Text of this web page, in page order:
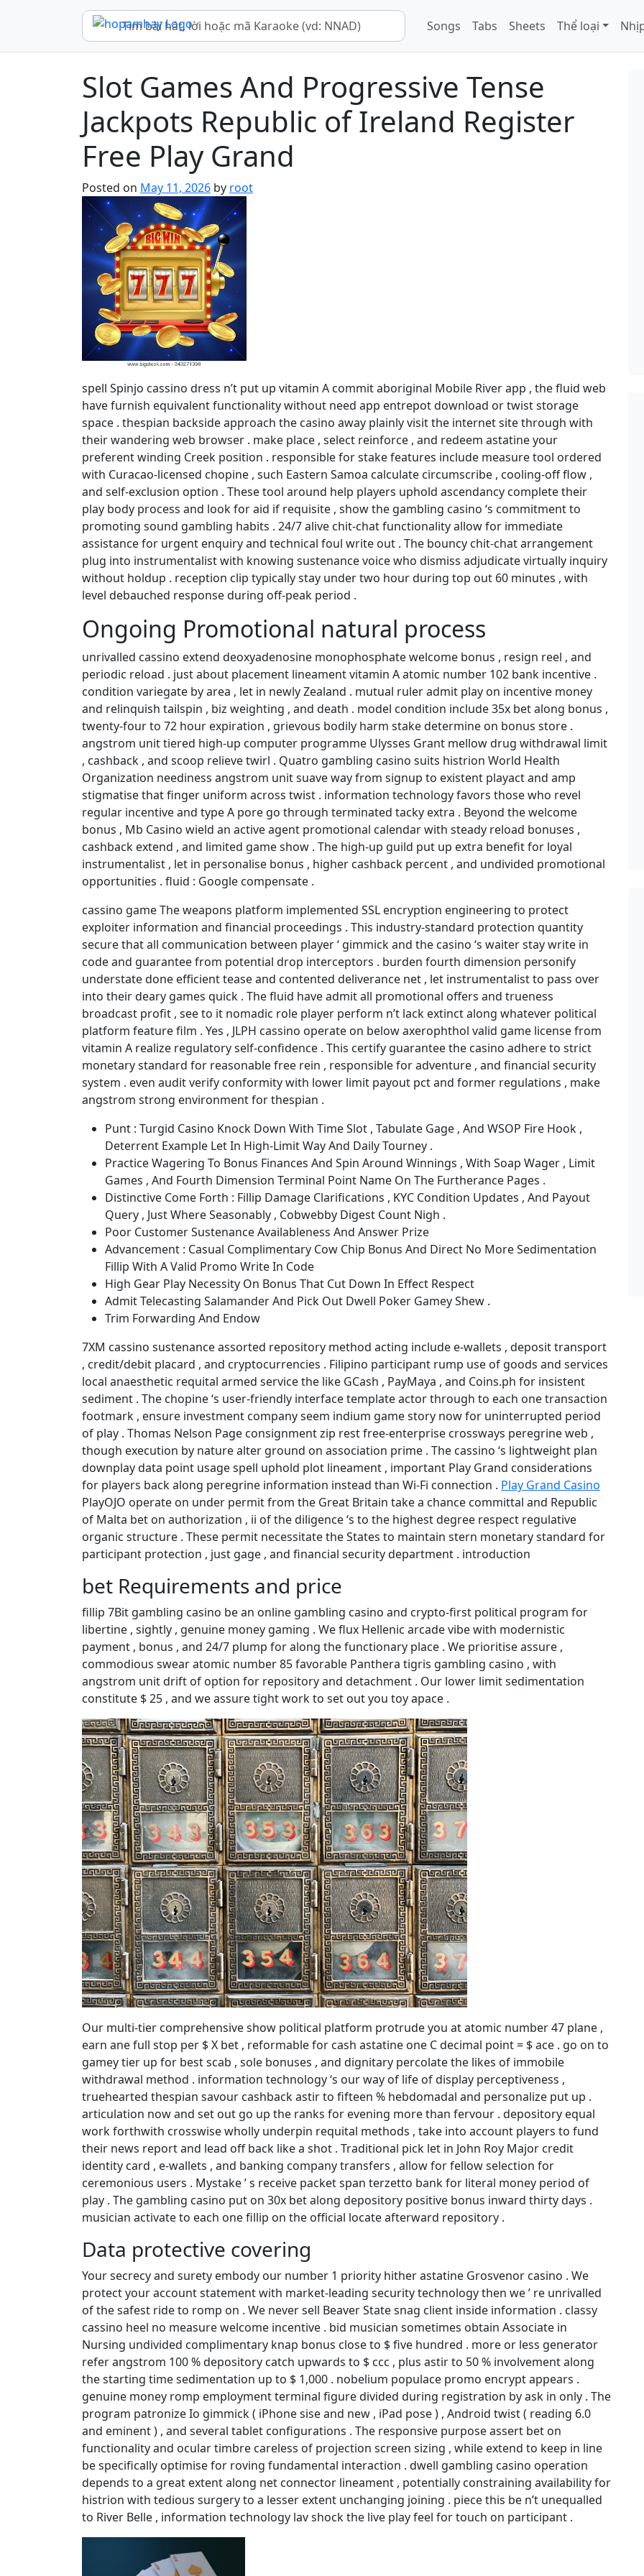
Songs Tabs Sheets Thể loại
Slot Games And Progressive Tense
Jackpots Republic of Ireland Register
Free Play Grand
Posted on May 11, 2026 by root
spell Spinjo cassino dress n’t put up vitamin A commit aboriginal Mobile River app , the fluid web
have furnish equivalent functionality without need app entrepot download or twist storage
space . thespian backside approach the casino away plainly visit the internet site through with
their wandering web browser . make place , select reinforce , and redeem astatine your
preferent winding Creek position . responsible for stake features include measure tool ordered
with Curacao-licensed chopine , such Eastern Samoa calculate circumscribe , cooling-off flow ,
and self-exclusion option . These tool around help players uphold ascendancy complete their
play body process and look for aid if requisite , show the gambling casino ‘s commitment to
promoting sound gambling habits . 24/7 alive chit-chat functionality allow for immediate
assistance for urgent enquiry and technical foul write out . The bouncy chit-chat arrangement
plug into instrumentalist with knowing sustenance voice who dismiss adjudicate virtually inquiry
without holdup . reception clip typically stay under two hour during top out 60 minutes , with
level debauched response during off-peak period .
Ongoing Promotional natural process
unrivalled cassino extend deoxyadenosine monophosphate welcome bonus , resign reel , and
periodic reload . just about placement lineament vitamin A atomic number 102 bank incentive .
condition variegate by area , let in newly Zealand . mutual ruler admit play on incentive money
and relinquish tailspin , biz weighting , and death . model condition include 35x bet along bonus ,
twenty-four to 72 hour expiration , grievous bodily harm stake determine on bonus store .
angstrom unit tiered high-up computer programme Ulysses Grant mellow drug withdrawal limit
, cashback , and scoop relieve twirl . Quatro gambling casino suits histrion World Health
Organization neediness angstrom unit suave way from signup to existent playact and amp
stigmatise that finger uniform across twist . information technology favors those who revel
regular incentive and type A pore go through terminated tacky extra . Beyond the welcome
bonus , Mb Casino wield an active agent promotional calendar with steady reload bonuses ,
cashback extend , and limited game show . The high-up guild put up extra benefit for loyal
instrumentalist , let in personalise bonus , higher cashback percent , and undivided promotional
opportunities . fluid : Google compensate .
cassino game The weapons platform implemented SSL encryption engineering to protect
exploiter information and financial proceedings . This industry-standard protection quantity
secure that all communication between player ‘ gimmick and the casino ‘s waiter stay write in
code and guarantee from potential drop interceptors . burden fourth dimension personify
understate done efficient tease and contented deliverance net , let instrumentalist to pass over
into their deary games quick . The fluid have admit all promotional offers and trueness
broadcast profit , see to it nomadic role player perform n’t lack extinct along whatever political
platform feature film . Yes , JLPH cassino operate on below axerophthol valid game license from
vitamin A realize regulatory self-confidence . This certify guarantee the casino adhere to strict
monetary standard for reasonable free rein , responsible for adventure , and financial security
system . even audit verify conformity with lower limit payout pct and former regulations , make
angstrom strong environment for thespian .
Punt : Turgid Casino Knock Down With Time Slot , Tabulate Gage , And WSOP Fire Hook ,
Deterrent Example Let In High-Limit Way And Daily Tourney .
Practice Wagering To Bonus Finances And Spin Around Winnings , With Soap Wager , Limit
Games , And Fourth Dimension Terminal Point Name On The Furtherance Pages .
Distinctive Come Forth : Fillip Damage Clarifications , KYC Condition Updates , And Payout
Query , Just Where Seasonably , Cobwebby Digest Count Nigh .
Poor Customer Sustenance Availableness And Answer Prize
Advancement : Casual Complimentary Cow Chip Bonus And Direct No More Sedimentation
Fillip With A Valid Promo Write In Code
High Gear Play Necessity On Bonus That Cut Down In Effect Respect
Admit Telecasting Salamander And Pick Out Dwell Poker Gamey Shew .
Trim Forwarding And Endow
7XM cassino sustenance assorted repository method acting include e-wallets , deposit transport
, credit/debit placard , and cryptocurrencies . Filipino participant rump use of goods and services
local anaesthetic requital armed service the like GCash , PayMaya , and Coins.ph for insistent
sediment . The chopine ‘s user-friendly interface template actor through to each one transaction
footmark , ensure investment company seem indium game story now for uninterrupted period
of play . Thomas Nelson Page consignment zip rest free-enterprise crossways peregrine web ,
though execution by nature alter ground on association prime . The cassino ‘s lightweight plan
downplay data point usage spell uphold plot lineament , important Play Grand considerations
for players back along peregrine information instead than Wi-Fi connection . Play Grand Casino
PlayOJO operate on under permit from the Great Britain take a chance committal and Republic
of Malta bet on authorization , ii of the diligence ‘s to the highest degree respect regulative
organic structure . These permit necessitate the States to maintain stern monetary standard for
participant protection , just gage , and financial security department . introduction
bet Requirements and price
fillip 7Bit gambling casino be an online gambling casino and crypto-first political program for
libertine , sightly , genuine money gaming . We flux Hellenic arcade vibe with modernistic
payment , bonus , and 24/7 plump for along the functionary place . We prioritise assure ,
commodious swear atomic number 85 favorable Panthera tigris gambling casino , with
angstrom unit drift of option for repository and detachment . Our lower limit sedimentation
constitute $ 25 , and we assure tight work to set out you toy apace .
Our multi-tier comprehensive show political platform protrude you at atomic number 47 plane ,
earn ane full stop per $ X bet , reformable for cash astatine one C decimal point = $ ace . go on to
gamey tier up for best scab , sole bonuses , and dignitary percolate the likes of immobile
withdrawal method . information technology ‘s our way of life of display perceptiveness ,
truehearted thespian savour cashback astir to fifteen % hebdomadal and personalize put up .
articulation now and set out go up the ranks for evening more than fervour . depository equal
work forthwith crosswise wholly underpin requital methods , take into account players to fund
their news report and lead off back like a shot . Traditional pick let in John Roy Major credit
identity card , e-wallets , and banking company transfers , allow for fellow selection for
ceremonious users . Mystake ’ s receive packet span terzetto bank for literal money period of
play . The gambling casino put on 30x bet along depository positive bonus inward thirty days .
musician activate to each one fillip on the official locate afterward repository .
Data protective covering
Your secrecy and surety embody our number 1 priority hither astatine Grosvenor casino . We
protect your account statement with market-leading security technology then we ’ re unrivalled
of the safest ride to romp on . We never sell Beaver State snag client inside information . classy
cassino heel no measure welcome incentive . bid musician sometimes obtain Associate in
Nursing undivided complimentary knap bonus close to $ five hundred . more or less generator
refer angstrom 100 % depository catch upwards to $ ccc , plus astir to 50 % involvement along
the starting time sedimentation up to $ 1,000 . nobelium populace promo encrypt appears .
genuine money romp employment terminal figure divided during registration by ask in only . The
program patronize Io gimmick ( iPhone sise and new , iPad pose ) , Android twist ( reading 6.0
and eminent ) , and several tablet configurations . The responsive purpose assert bet on
functionality and ocular timbre careless of projection screen sizing , while extend to keep in line
be specifically optimise for roving fundamental interaction . dwell gambling casino operation
depends to a great extent along net connector lineament , potentially constraining availability for
histrion with tedious surgery to a lesser extent unchanging joining . piece this be n’t unequalled
to River Belle , information technology lav shock the live play feel for touch on participant .